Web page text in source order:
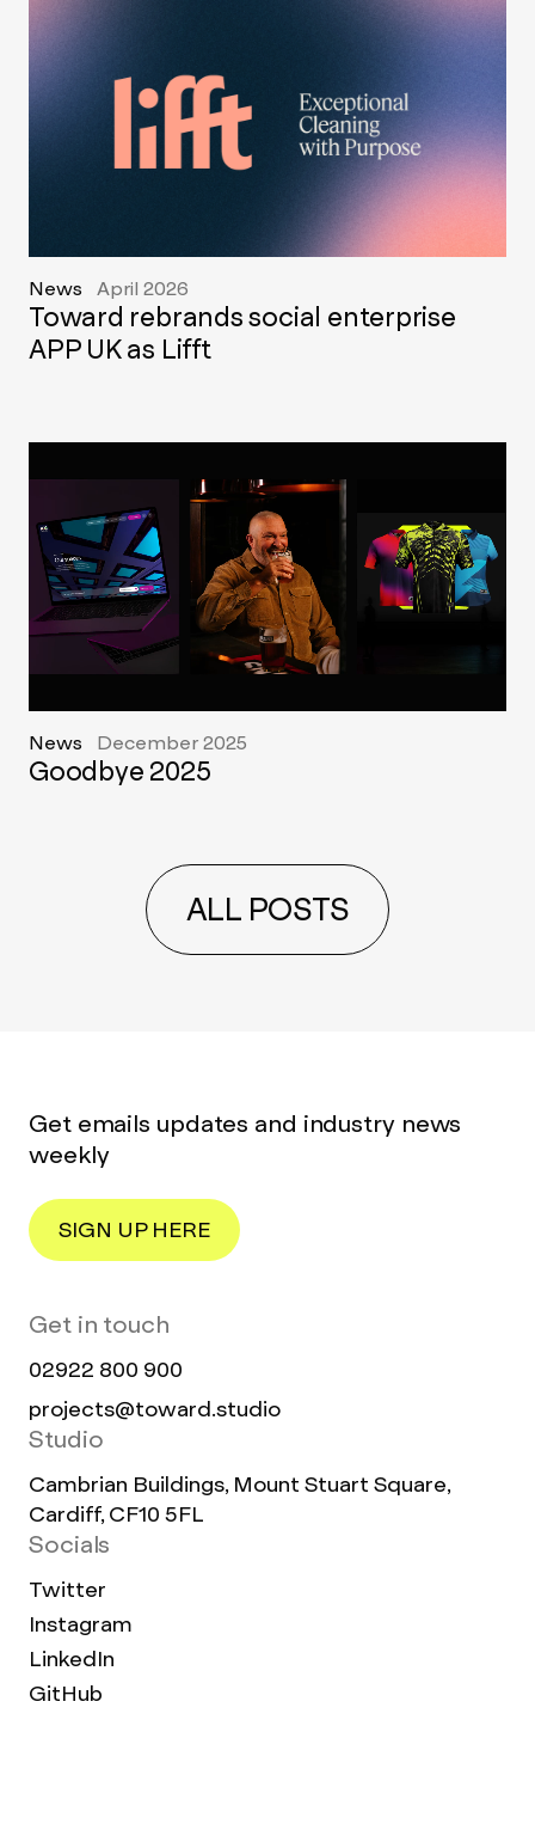
News April 2026
Toward rebrands social enterprise
APP UK as Lifft
News December 2025
Goodbye 2025
ALL POSTS
Get emails updates and industry news
weekly
SIGN UP HERE
Get in touch
02922 800 900
projects@toward.studio
Studio
Cambrian Buildings, Mount Stuart Square,
Cardiff, CF10 5FL
Socials
Twitter
Instagram
LinkedIn
GitHub